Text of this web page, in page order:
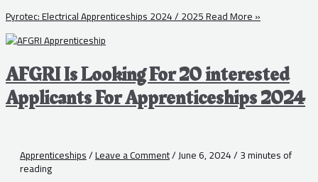
Pyrotec: Electrical Apprenticeships 2024 / 2025Read More »
AFGRI Is Looking For 20 interested
Applicants For Apprenticeships 2024
Apprenticeships/Leave a Comment/June 6, 2024/3 minutes of
reading